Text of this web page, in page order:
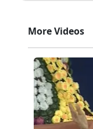
More Videos